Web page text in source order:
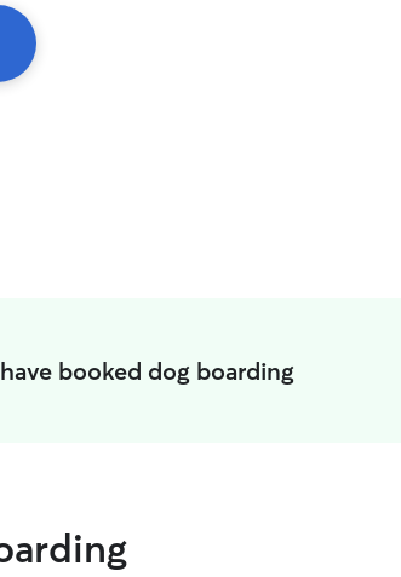
booked dog boarding